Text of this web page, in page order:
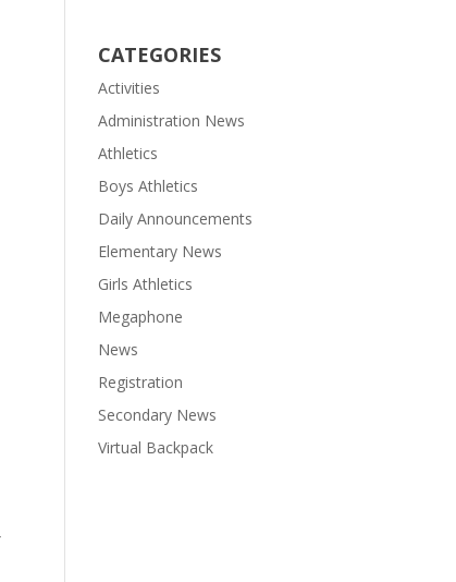
CATEGORIES
Activities
Administration News
Athletics
Boys Athletics
Daily Announcements
Elementary News
Girls Athletics
Megaphone
News
Registration
Secondary News
Virtual Backpack